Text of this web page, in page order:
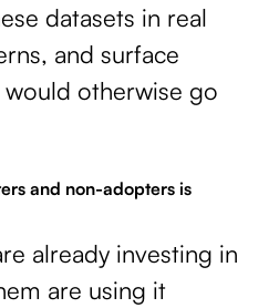
datasets in real
and surface
otherwise go
and non-adopters is
already investing in
are using it